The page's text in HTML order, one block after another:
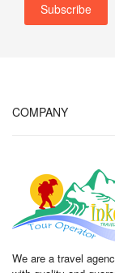
COMPANY
We are a travel